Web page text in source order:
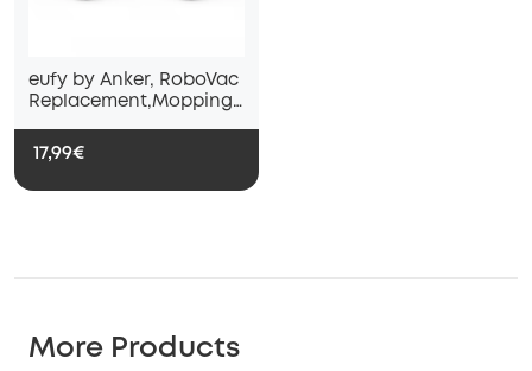
eufy by Anker, RoboVac
Replacement,Mopping
17,99€
More Products